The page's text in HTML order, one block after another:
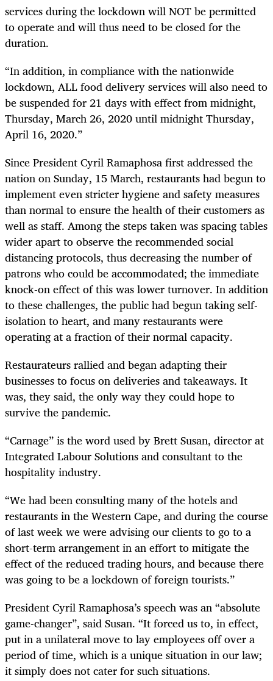
services during the lockdown will NOT be permitted
to operate and will thus need to be closed for the
duration.
“In addition, in compliance with the nationwide
lockdown, ALL food delivery services will also need to
be suspended for 21 days with effect from midnight,
Thursday, March 26, 2020 until midnight Thursday,
April 16, 2020.”
Since President Cyril Ramaphosa first addressed the
nation on Sunday, 15 March, restaurants had begun to
implement even stricter hygiene and safety measures
than normal to ensure the health of their customers as
well as staff. Among the steps taken was spacing tables
wider apart to observe the recommended social
distancing protocols, thus decreasing the number of
patrons who could be accommodated; the immediate
knock-on effect of this was lower turnover. In addition
to these challenges, the public had begun taking self-
isolation to heart, and many restaurants were
operating at a fraction of their normal capacity.
Restaurateurs rallied and began adapting their
businesses to focus on deliveries and takeaways. It
was, they said, the only way they could hope to
survive the pandemic.
“Carnage” is the word used by Brett Susan, director at
Integrated Labour Solutions and consultant to the
hospitality industry.
“We had been consulting many of the hotels and
restaurants in the Western Cape, and during the course
of last week we were advising our clients to go to a
short-term arrangement in an effort to mitigate the
effect of the reduced trading hours, and because there
was going to be a lockdown of foreign tourists.”
President Cyril Ramaphosa’s speech was an “absolute
game-changer”, said Susan. “It forced us to, in effect,
put in a unilateral move to lay employees off over a
period of time, which is a unique situation in our law;
it simply does not cater for such situations.